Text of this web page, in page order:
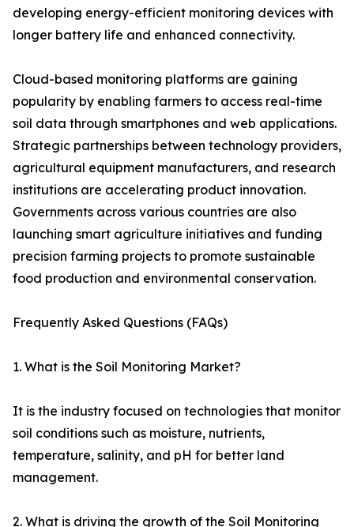
developing energy-efficient monitoring devices with
longer battery life and enhanced connectivity.
Cloud-based monitoring platforms are gaining
popularity by enabling farmers to access real-time
soil data through smartphones and web applications.
Strategic partnerships between technology providers,
agricultural equipment manufacturers, and research
institutions are accelerating product innovation.
Governments across various countries are also
launching smart agriculture initiatives and funding
precision farming projects to promote sustainable
food production and environmental conservation.
Frequently Asked Questions (FAQs)
1. What is the Soil Monitoring Market?
It is the industry focused on technologies that monitor
soil conditions such as moisture, nutrients,
temperature, salinity, and pH for better land
management.
2. What is driving the growth of the Soil Monitoring